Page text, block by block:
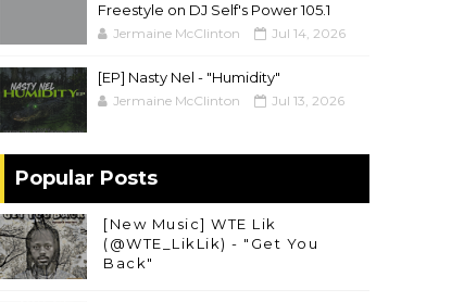
Freestyle on DJ Self's Power 105.1
Jermaine McClinton Jul 14, 2026
[EP] Nasty Nel ​- "Humidity"
Jermaine McClinton Jul 13, 2026
Popular Posts
[New Music] WTE Lik
(@WTE_LikLik) - "Get You
Back"